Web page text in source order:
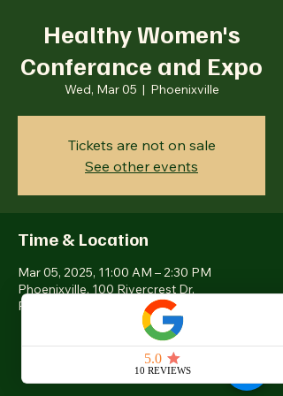
Healthy Women's
Conferance and Expo
Wed, Mar 05
  |
Phoenixville
Tickets are not on sale
See other events
Time & Location
Mar 05, 2025, 11:00 AM – 2:30 PM
Phoenixville, 100 Rivercrest Dr,
Phoenixville, PA 19460, USA